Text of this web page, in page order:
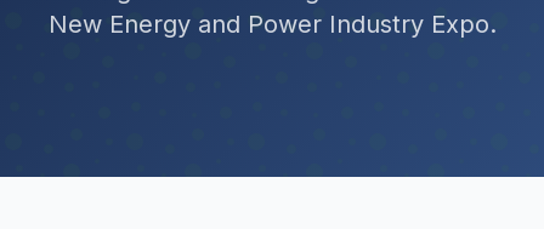
New Energy and Power Industry Expo.